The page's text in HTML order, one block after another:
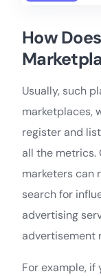
How
Usually, such
marketplaces,
register and
all the metrics.
marketers can
search for
advertising
advertisement
For example, if